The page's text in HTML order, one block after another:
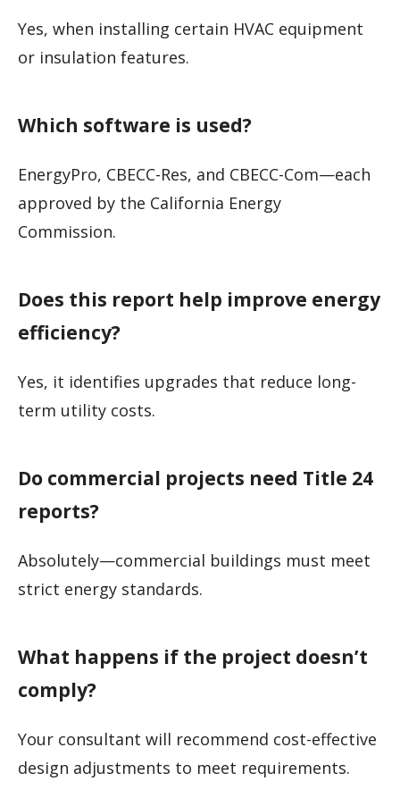
Yes, when installing certain HVAC equipment
or insulation features.
Which software is used?
EnergyPro, CBECC-Res, and CBECC-Com—each
approved by the California Energy
Commission.
Does this report help improve energy
efficiency?
Yes, it identifies upgrades that reduce long-
term utility costs.
Do commercial projects need Title 24
reports?
Absolutely—commercial buildings must meet
strict energy standards.
What happens if the project doesn’t
comply?
Your consultant will recommend cost-effective
design adjustments to meet requirements.